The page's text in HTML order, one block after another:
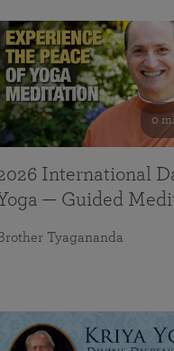
0
International
— Guided
Tyagananda